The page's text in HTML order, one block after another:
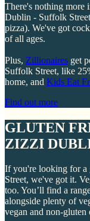
There's nothing more
Dublin - Suffolk
pizza). We've got
of all ages.
Plus, Zillionaires get
Suffolk Street, like
home, and Kids Eat
Find out more
GLUTEN
ZIZZI
If you're looking for a
Street, we've got it.
too. You’ll find a
alongside plenty of
vegan and non-gluten